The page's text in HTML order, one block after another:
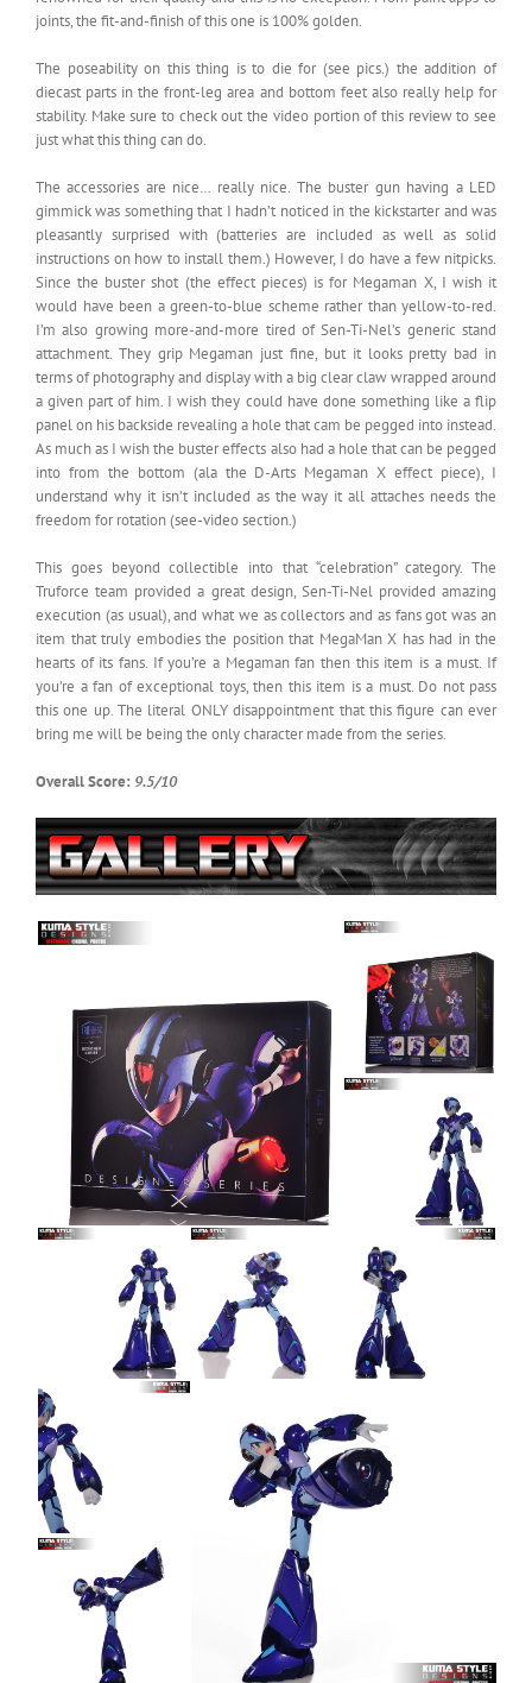
joints, the fit-and-finish of this one is 100% golden.
The poseability on this thing is to die for (see pics.) the addition of
diecast parts in the front-leg area and bottom feet also really help for
stability. Make sure to check out the video portion of this review to see
just what this thing can do.
The accessories are nice… really nice. The buster gun having a LED
gimmick was something that I hadn’t noticed in the kickstarter and was
pleasantly surprised with (batteries are included as well as solid
instructions on how to install them.) However, I do have a few nitpicks.
Since the buster shot (the effect pieces) is for Megaman X, I wish it
would have been a green-to-blue scheme rather than yellow-to-red.
I’m also growing more-and-more tired of Sen-Ti-Nel’s generic stand
attachment. They grip Megaman just fine, but it looks pretty bad in
terms of photography and display with a big clear claw wrapped around
a given part of him. I wish they could have done something like a flip
panel on his backside revealing a hole that cam be pegged into instead.
As much as I wish the buster effects also had a hole that can be pegged
into from the bottom (ala the D-Arts Megaman X effect piece), I
understand why it isn’t included as the way it all attaches needs the
freedom for rotation (see-video section.)
This goes beyond collectible into that “celebration” category. The
Truforce team provided a great design, Sen-Ti-Nel provided amazing
execution (as usual), and what we as collectors and as fans got was an
item that truly embodies the position that MegaMan X has had in the
hearts of its fans. If you’re a Megaman fan then this item is a must. If
you’re a fan of exceptional toys, then this item is a must. Do not pass
this one up. The literal ONLY disappointment that this figure can ever
bring me will be being the only character made from the series.
Overall Score: 9.5/10